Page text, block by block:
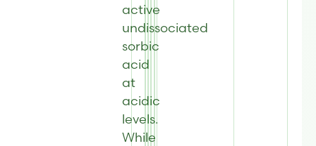
active
undissociated
sorbic
acid
at
acidic
levels.
While